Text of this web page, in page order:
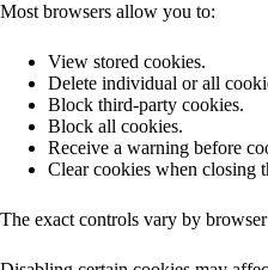
Most browsers allow you to:
View stored cookies.
Delete individual or all
Block third-party cookies.
Block all cookies.
Receive a warning before
Clear cookies when closing
The exact controls vary by